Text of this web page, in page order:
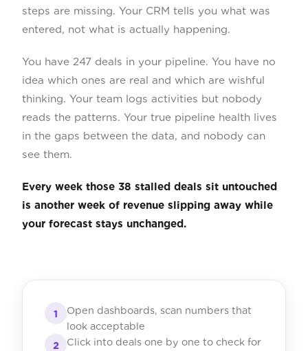
steps are missing. Your CRM tells you what was
entered, not what is actually happening.
You have 247 deals in your pipeline. You have no
idea which ones are real and which are wishful
thinking. Your team logs activities but nobody
reads the patterns. Your true pipeline health lives
in the gaps between the data, and nobody can
see them.
Every week those 38 stalled deals sit untouched
is another week of revenue slipping away while
your forecast stays unchanged.
1
Open dashboards, scan numbers that
look acceptable
2
Click into deals one by one to check for